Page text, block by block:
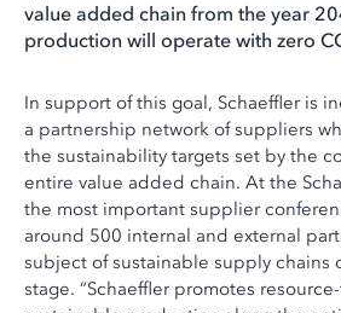
value added chain from the year
production will operate with zero
In support of this goal, Schaeffler is
a partnership network of suppliers
the sustainability targets set by the
entire value added chain. At the
the most important supplier
around 500 internal and external
subject of sustainable supply chains
stage. “Schaeffler promotes